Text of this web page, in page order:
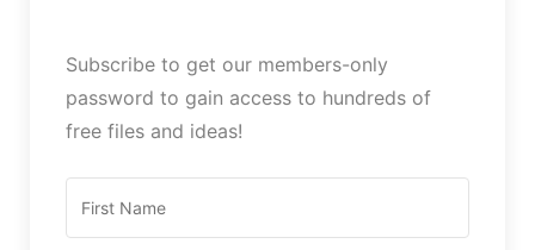
Subscribe to get our members-only
password to gain access to hundreds of
free files and ideas!